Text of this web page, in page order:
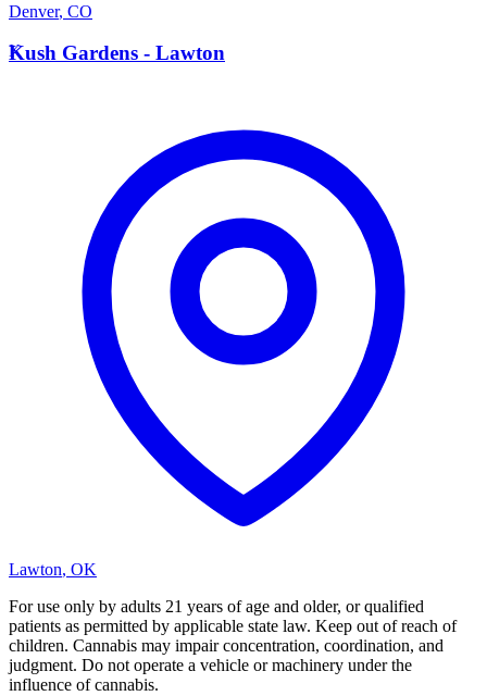
Denver, CO
K
Kush Gardens - Lawton
Lawton, OK
For use only by adults 21 years of age and older, or qualified
patients as permitted by applicable state law. Keep out of reach of
children. Cannabis may impair concentration, coordination, and
judgment. Do not operate a vehicle or machinery under the
influence of cannabis.